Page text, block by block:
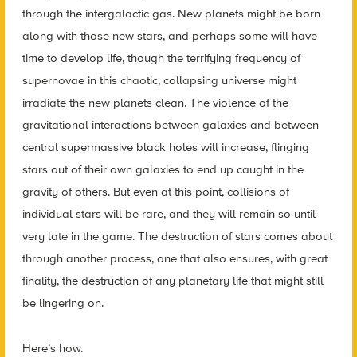
through the intergalactic gas. New planets might be born
along with those new stars, and perhaps some will have
time to develop life, though the terrifying frequency of
supernovae in this chaotic, collapsing universe might
irradiate the new planets clean. The violence of the
gravitational interactions between galaxies and between
central supermassive black holes will increase, flinging
stars out of their own galaxies to end up caught in the
gravity of others. But even at this point, collisions of
individual stars will be rare, and they will remain so until
very late in the game. The destruction of stars comes about
through another process, one that also ensures, with great
finality, the destruction of any planetary life that might still
be lingering on.
Here’s how.